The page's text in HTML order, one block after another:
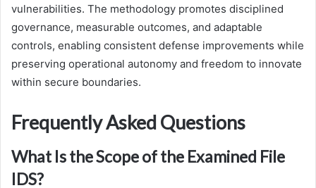
vulnerabilities. The methodology promotes disciplined
governance, measurable outcomes, and adaptable
controls, enabling consistent defense improvements while
preserving operational autonomy and freedom to innovate
within secure boundaries.
Frequently Asked Questions
What Is the Scope of the Examined File
IDS?